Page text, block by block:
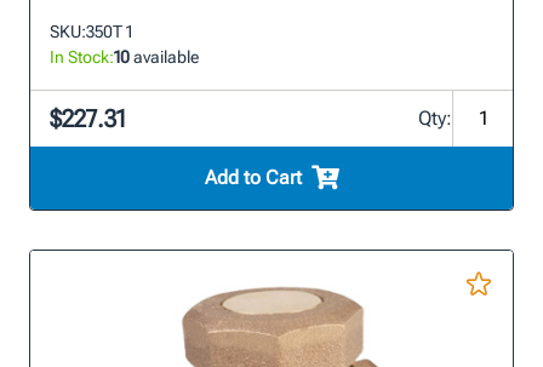
SKU:350T 1
In Stock:10available
$227.31 Qty:
Add to Cart